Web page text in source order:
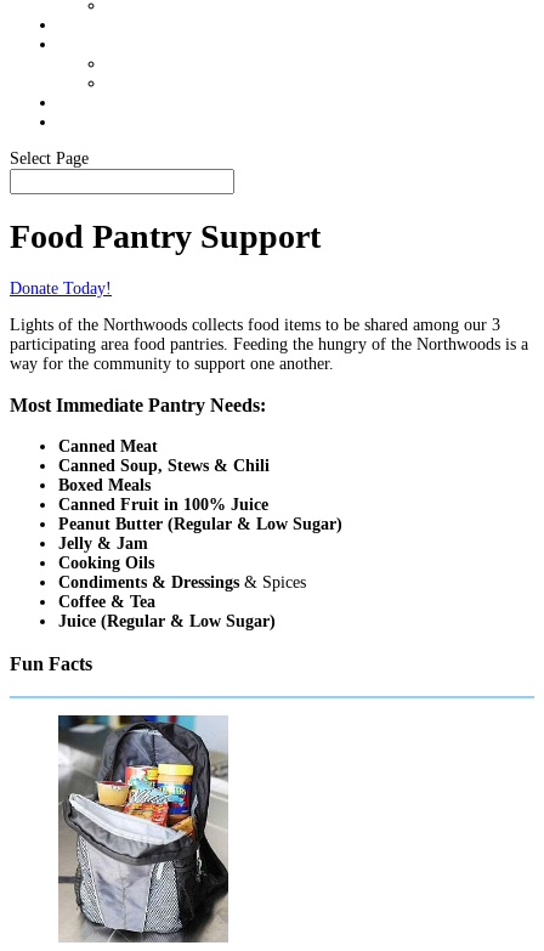
Select Page
Food Pantry Support
Donate Today!
Lights of the Northwoods collects food items to be shared among our 3
participating area food pantries. Feeding the hungry of the Northwoods is a
way for the community to support one another.
Most Immediate Pantry Needs:
Canned Meat
Canned Soup, Stews & Chili
Boxed Meals
Canned Fruit in 100% Juice
Peanut Butter (Regular & Low Sugar)
Jelly & Jam
Cooking Oils
Condiments & Dressings & Spices
Coffee & Tea
Juice (Regular & Low Sugar)
Fun Facts